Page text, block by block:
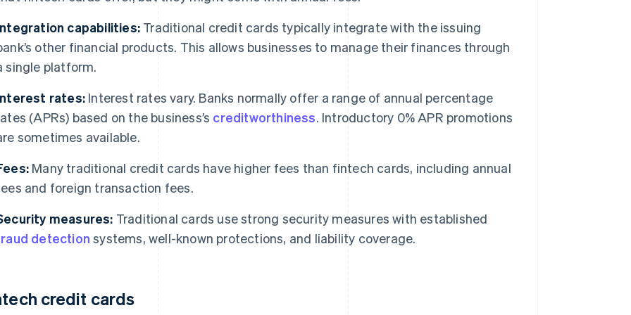
capabilities: Traditional credit cards typically integrate with the issuing
other financial products. This allows businesses to manage their finances through
single platform.
rates: Interest rates vary. Banks normally offer a range of annual percentage
(APRs) based on the business’s creditworthiness. Introductory 0% APR promotions
sometimes available.
Many traditional credit cards have higher fees than fintech cards, including annual
and foreign transaction fees.
measures: Traditional cards use strong security measures with established
detection systems, well-known protections, and liability coverage.
credit cards